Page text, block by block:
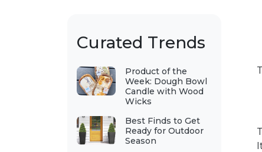
Curated Trends
Product of the
Week: Dough Bowl
Candle with Wood
Wicks
Best Finds to Get
Ready for Outdoor
Season